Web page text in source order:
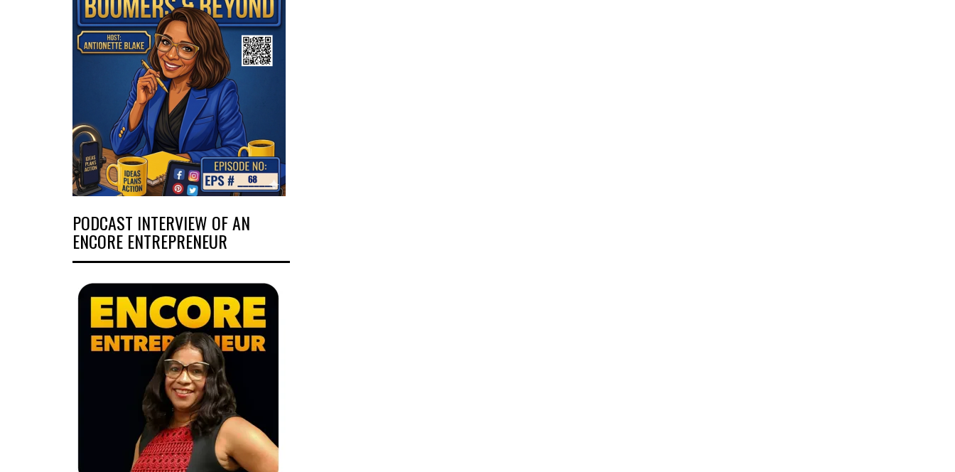
PODCAST INTERVIEW OF AN
ENCORE ENTREPRENEUR